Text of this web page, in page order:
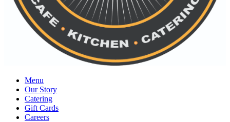
Menu
Our Story
Catering
Gift Cards
Careers